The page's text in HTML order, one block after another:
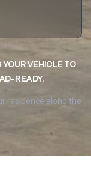
VEHICLE TO
READY.
residence along the